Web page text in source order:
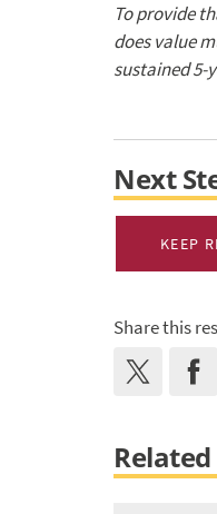
To provide
does value
sustained 5-
Next
KEEP
Share this